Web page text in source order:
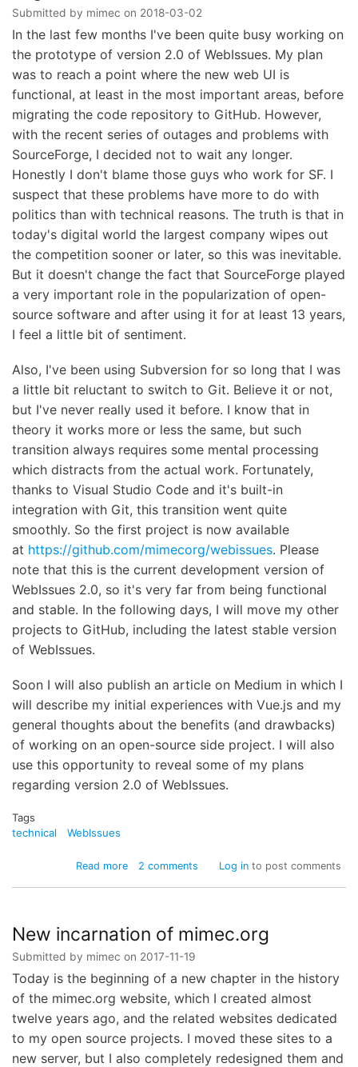
Submitted by mimec on 2018-03-02
In the last few months I've been quite busy working on
the prototype of version 2.0 of WebIssues. My plan
was to reach a point where the new web UI is
functional, at least in the most important areas, before
migrating the code repository to GitHub. However,
with the recent series of outages and problems with
SourceForge, I decided not to wait any longer.
Honestly I don't blame those guys who work for SF. I
suspect that these problems have more to do with
politics than with technical reasons. The truth is that in
today's digital world the largest company wipes out
the competition sooner or later, so this was inevitable.
But it doesn't change the fact that SourceForge played
a very important role in the popularization of open-
source software and after using it for at least 13 years,
I feel a little bit of sentiment.
Also, I've been using Subversion for so long that I was
a little bit reluctant to switch to Git. Believe it or not,
but I've never really used it before. I know that in
theory it works more or less the same, but such
transition always requires some mental processing
which distracts from the actual work. Fortunately,
thanks to Visual Studio Code and it's built-in
integration with Git, this transition went quite
smoothly. So the first project is now available
at https://github.com/mimecorg/webissues. Please
note that this is the current development version of
WebIssues 2.0, so it's very far from being functional
and stable. In the following days, I will move my other
projects to GitHub, including the latest stable version
of WebIssues.
Soon I will also publish an article on Medium in which I
will describe my initial experiences with Vue.js and my
general thoughts about the benefits (and drawbacks)
of working on an open-source side project. I will also
use this opportunity to reveal some of my plans
regarding version 2.0 of WebIssues.
Tags
technical
WebIssues
Read more about
2 comments Log into post comments
New incarnation of mimec.org
Submitted by mimec on 2017-11-19
Today is the beginning of a new chapter in the history
of the mimec.org website, which I created almost
twelve years ago, and the related websites dedicated
to my open source projects. I moved these sites to a
new server, but I also completely redesigned them and